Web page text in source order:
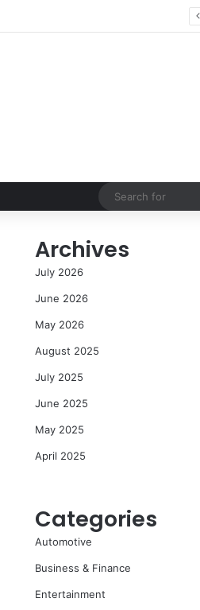
Archives
July 2026
June 2026
May 2026
August 2025
July 2025
June 2025
May 2025
April 2025
Categories
Automotive
Business & Finance
Entertainment